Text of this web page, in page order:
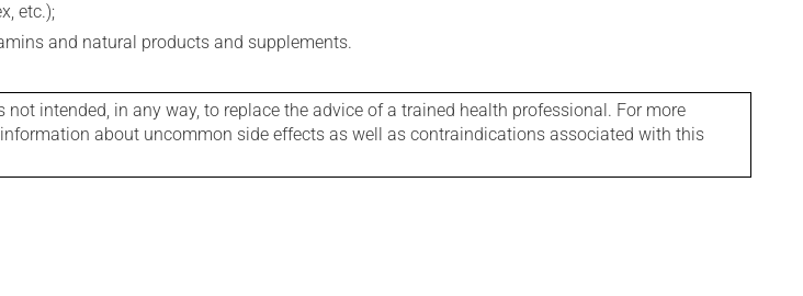
etc.);
and natural products and supplements.
intended, in any way, to replace the advice of a trained health professional. For more
about uncommon side effects as well as contraindications associated with this